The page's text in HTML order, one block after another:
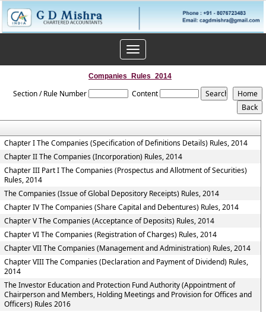
Toggle
navigation
Companies_Rules_2014
Section / Rule Number Content
Chapter I The Companies (Specification of Definitions Details) Rules, 2014
Chapter II The Companies (Incorporation) Rules, 2014
Chapter III Part I The Companies (Prospectus and Allotment of Securities)
Rules, 2014
The Companies (Issue of Global Depository Receipts) Rules, 2014
Chapter IV The Companies (Share Capital and Debentures) Rules, 2014
Chapter V The Companies (Acceptance of Deposits) Rules, 2014
Chapter VI The Companies (Registration of Charges) Rules, 2014
Chapter VII The Companies (Management and Administration) Rules, 2014
Chapter VIII The Companies (Declaration and Payment of Dividend) Rules,
2014
The Investor Education and Protection Fund Authority (Appointment of
Chairperson and Members, Holding Meetings and Provision for Offices and
Officers) Rules 2016